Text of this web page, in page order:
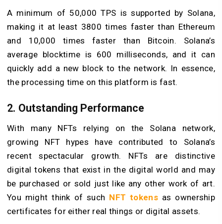
A minimum of 50,000 TPS is supported by Solana,
making it at least 3800 times faster than Ethereum
and 10,000 times faster than Bitcoin. Solana’s
average blocktime is 600 milliseconds, and it can
quickly add a new block to the network. In essence,
the processing time on this platform is fast.
2. Outstanding Performance
With many NFTs relying on the Solana network,
growing NFT hypes have contributed to Solana’s
recent spectacular growth. NFTs are distinctive
digital tokens that exist in the digital world and may
be purchased or sold just like any other work of art.
You might think of such NFT tokensas ownership
certificates for either real things or digital assets.